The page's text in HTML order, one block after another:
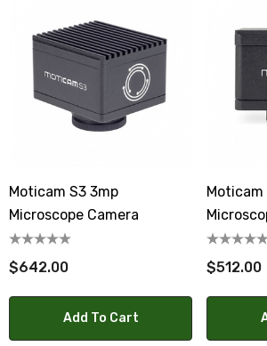
Moticam S3 3mp
Microscope Camera
$642.00
Add To Cart
Moticam
$512.00